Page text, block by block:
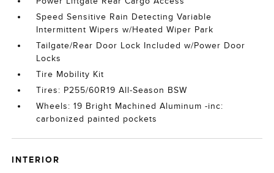
Speed Sensitive Rain Detecting Variable
Intermittent Wipers w/Heated Wiper Park
Tailgate/Rear Door Lock Included w/Power Door
Locks
Tire Mobility Kit
Tires: P255/60R19 All-Season BSW
Wheels: 19 Bright Machined Aluminum -inc:
carbonized painted pockets
INTERIOR